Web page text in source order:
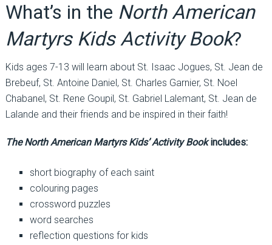
What’s in the North American
Martyrs Kids Activity Book?
Kids ages 7-13 will learn about St. Isaac Jogues, St. Jean de
Brebeuf, St. Antoine Daniel, St. Charles Garnier, St. Noel
Chabanel, St. Rene Goupil, St. Gabriel Lalemant, St. Jean de
Lalande and their friends and be inspired in their faith!
The North American Martyrs Kids’ Activity Bookincludes:
short biography of each saint
colouring pages
crossword puzzles
word searches
reflection questions for kids